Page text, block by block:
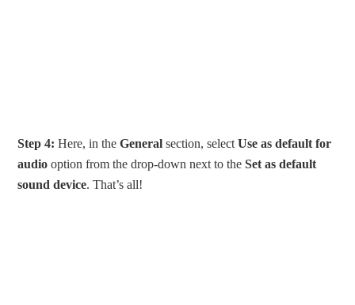
Step 4: Here, in theGeneral section, selectUse as default for
audio option from the drop-down next to theSet as default
sound device. That’s all!